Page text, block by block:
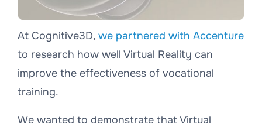
At Cognitive3D, we partnered with Accenture
to research how well Virtual Reality can
improve the effectiveness of vocational
training.
We wanted to demonstrate that Virtual